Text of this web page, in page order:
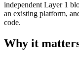
independent Layer 1
an existing platform,
code.
Why it